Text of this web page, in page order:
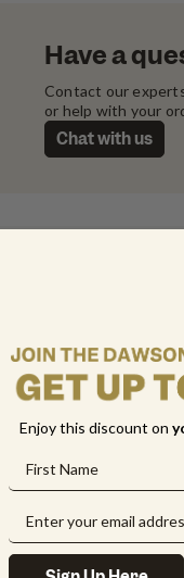
Have a
Contact our
or help with your
Chat with us
Enjoy this discount on